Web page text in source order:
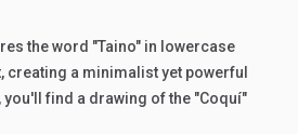
theword "Taino" in lowercase
creating a minimalistyet powerful
you'll find a drawing ofthe "Coquí"